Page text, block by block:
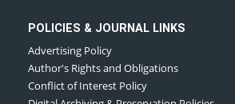
POLICIES & JOURNAL LINKS
Advertising Policy
Author's Rights and Obligations
Conflict of Interest Policy